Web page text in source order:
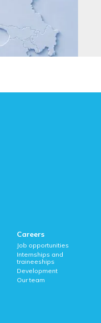
Careers
Job opportunities
Internships and
traineeships
Development
Our team